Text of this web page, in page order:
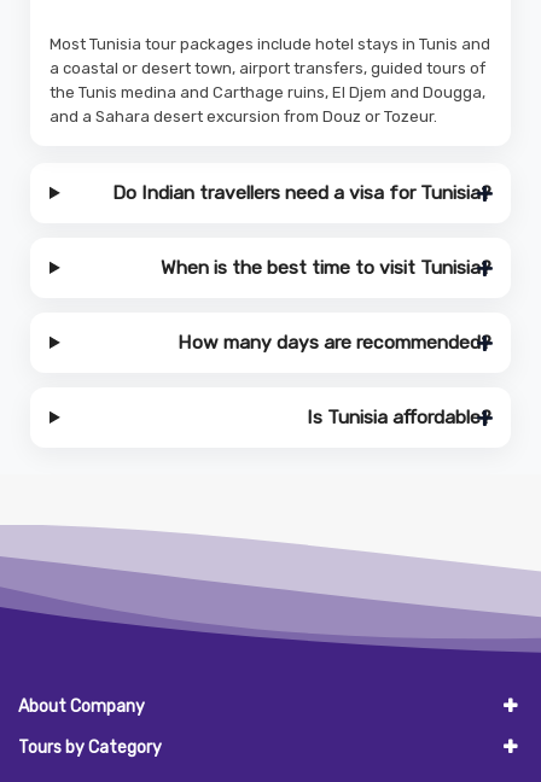
Most Tunisia tour packages include hotel stays in Tunis and
a coastal or desert town, airport transfers, guided tours of
the Tunis medina and Carthage ruins, El Djem and Dougga,
and a Sahara desert excursion from Douz or Tozeur.
Do Indian travellers need a visa for Tunisia?
When is the best time to visit Tunisia?
How many days are recommended?
Is Tunisia affordable?
About Company
Tours by Category